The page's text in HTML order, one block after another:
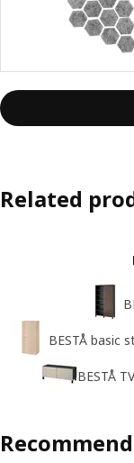
Related
BESTÅ basic
BESTÅ